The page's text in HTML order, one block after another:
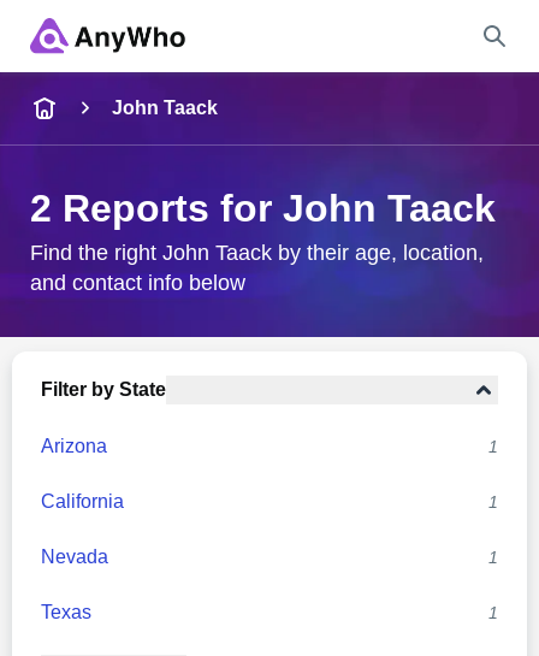
City & State
John Taack
2 Reports for John Taack
Find the right John Taack by their age, location,
and contact info below
Filter by State
Arizona 1
California 1
Nevada 1
Texas 1